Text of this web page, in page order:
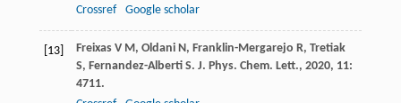
Crossref Google scholar
[13] Freixas V M, Oldani N, Franklin-Mergarejo R, Tretiak
S, Fernandez-Alberti S. J. Phys. Chem. Lett., 2020, 11:
4711.